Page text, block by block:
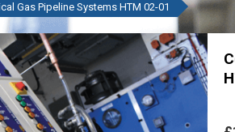
Gas Pipeline Systems HTM 02-01